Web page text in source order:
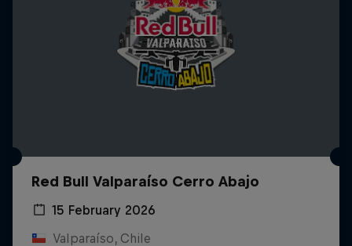
Red Bull Valparaíso Cerro Abajo
15 February 2026
Valparaíso, Chile